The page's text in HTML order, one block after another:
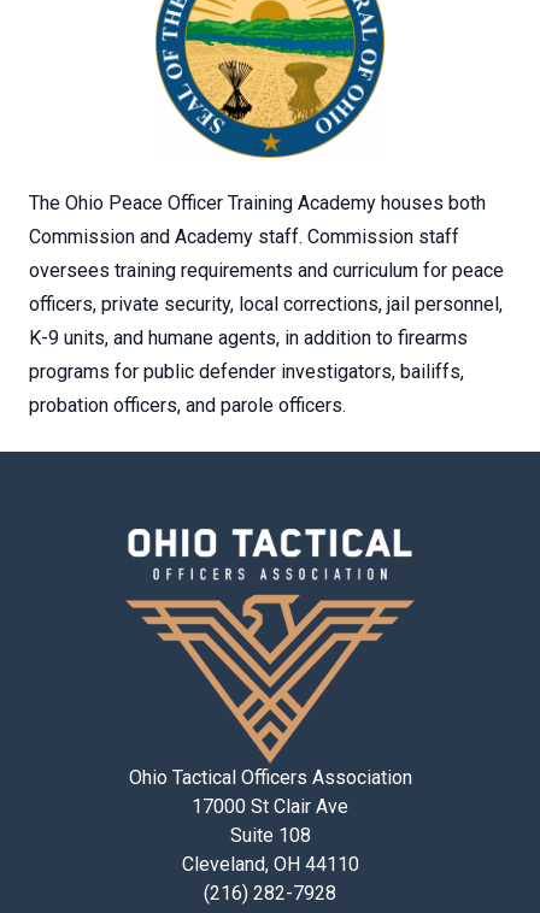
The Ohio Peace Officer Training Academy houses both
Commission and Academy staff. Commission staff
oversees training requirements and curriculum for peace
officers, private security, local corrections, jail personnel,
K-9 units, and humane agents, in addition to firearms
programs for public defender investigators, bailiffs,
probation officers, and parole officers.
Ohio Tactical Officers Association
17000 St Clair Ave
Suite 108
Cleveland, OH 44110
(216) 282-7928